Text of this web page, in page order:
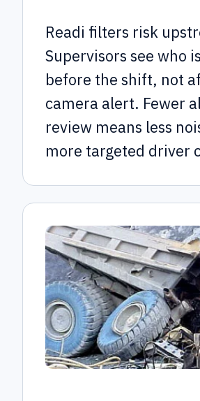
Readi filters risk
Supervisors see who
before the shift, not
camera alert. Fewer
review means less
more targeted driver